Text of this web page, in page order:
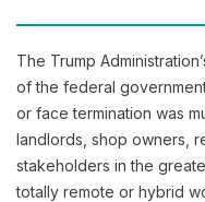
The Trump
of the federal
or face termination was
landlords, shop owners,
stakeholders in the
totally remote or hybrid